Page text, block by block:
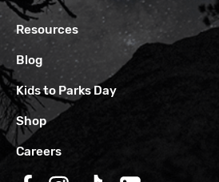
Resources
Blog
Kids to Parks Day
Shop
Careers